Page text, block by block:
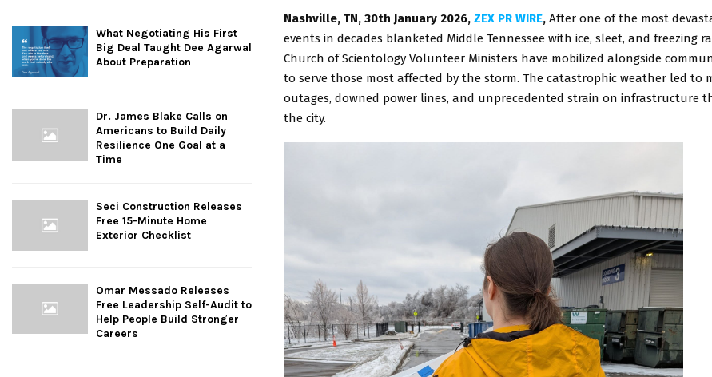
Nashville, TN, 30th January 2026, ZEX PR WIRE, After one of the most
events in decades blanketed Middle Tennessee with ice, sleet, and freezing
Church of Scientology Volunteer Ministers have mobilized alongside
to serve those most affected by the storm. The catastrophic weather led to
outages, downed power lines, and unprecedented strain on infrastructure
the city.
What Negotiating His First
Big Deal Taught Dee Agarwal
About Preparation
Dr. James Blake Calls on
Americans to Build Daily
Resilience One Goal at a
Time
Seci Construction Releases
Free 15-Minute Home
Exterior Checklist
Omar Messado Releases
Free Leadership Self-Audit to
Help People Build Stronger
Careers